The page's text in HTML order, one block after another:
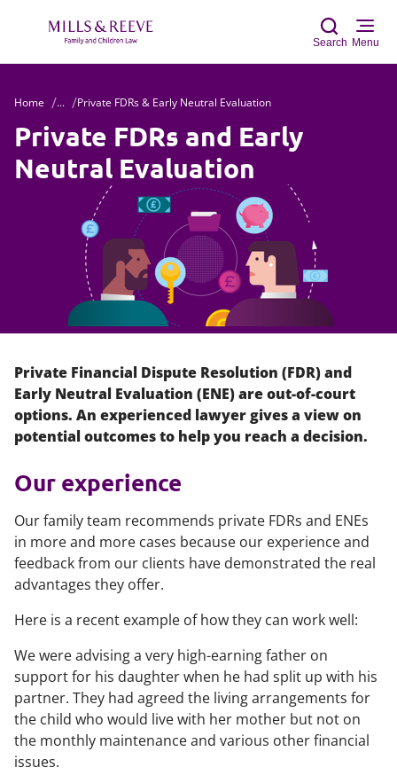
Search Menu
Home ... Private FDRs & Early Neutral Evaluation
Private FDRs and Early
Neutral Evaluation
Private Financial Dispute Resolution (FDR) and
Early Neutral Evaluation (ENE) are out-of-court
options. An experienced lawyer gives a view on
potential outcomes to help you reach a decision.
Our experience
Our family team recommends private FDRs and ENEs
in more and more cases because our experience and
feedback from our clients have demonstrated the real
advantages they offer.
Here is a recent example of how they can work well:
We were advising a very high-earning father on
support for his daughter when he had split up with his
partner. They had agreed the living arrangements for
the child who would live with her mother but not on
the monthly maintenance and various other financial
issues.